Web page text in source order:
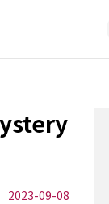
2023-09-08